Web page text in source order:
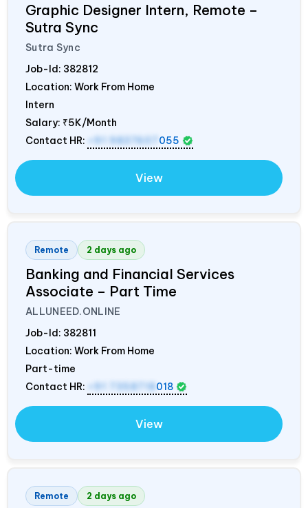
Graphic Designer Intern, Remote –
Sutra Sync
Sutra Sync
Job-Id: 382812
Location: Work From Home
Intern
Salary: ₹5K/Month
Contact HR:
+91 9837607 055
View
Remote 2 days ago
Banking and Financial Services
Associate – Part Time
ALLUNEED.ONLINE
Job-Id: 382811
Location: Work From Home
Part-time
Contact HR:
+91 7358718 018
View
Remote 2 days ago